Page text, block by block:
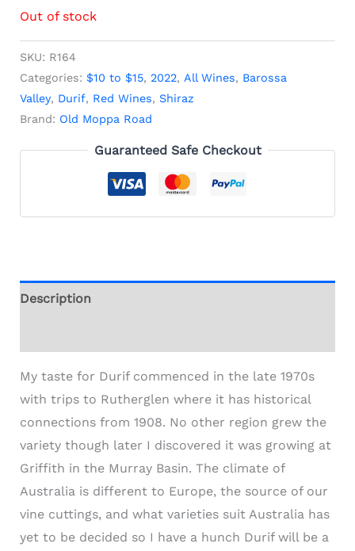
Out of stock
SKU: R164
Categories: $10 to $15, 2022, All Wines, Barossa
Valley, Durif, Red Wines, Shiraz
Brand: Old Moppa Road
Guaranteed Safe Checkout
Description
My taste for Durif commenced in the late 1970s
with trips to Rutherglen where it has historical
connections from 1908. No other region grew the
variety though later I discovered it was growing at
Griffith in the Murray Basin. The climate of
Australia is different to Europe, the source of our
vine cuttings, and what varieties suit Australia has
yet to be decided so I have a hunch Durif will be a